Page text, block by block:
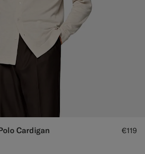
Cardigan €119